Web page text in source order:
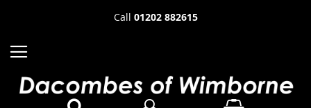
Call 01202 882615